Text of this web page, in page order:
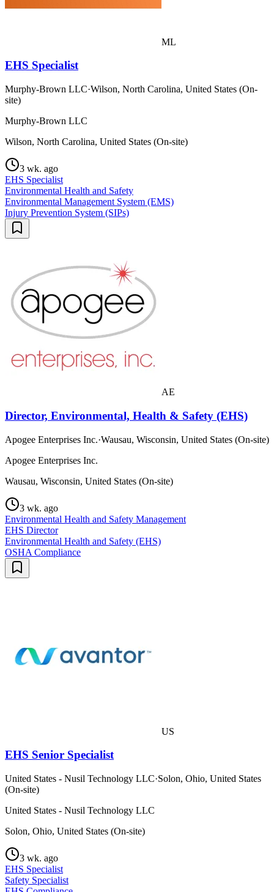
ML
EHS Specialist
Murphy-Brown LLC·Wilson, North Carolina, United States (On-
site)
Murphy-Brown LLC
Wilson, North Carolina, United States (On-site)
3 wk. ago
EHS Specialist
Environmental Health and Safety
Environmental Management System (EMS)
Injury Prevention System (SIPs)
AE
Director, Environmental, Health & Safety (EHS)
Apogee Enterprises Inc.·Wausau, Wisconsin, United States (On-site)
Apogee Enterprises Inc.
Wausau, Wisconsin, United States (On-site)
3 wk. ago
Environmental Health and Safety Management
EHS Director
Environmental Health and Safety (EHS)
OSHA Compliance
US
EHS Senior Specialist
United States - Nusil Technology LLC·Solon, Ohio, United States
(On-site)
United States - Nusil Technology LLC
Solon, Ohio, United States (On-site)
3 wk. ago
EHS Specialist
Safety Specialist